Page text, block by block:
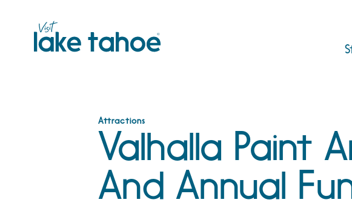
Attractions
Valhalla Paint
And Annual